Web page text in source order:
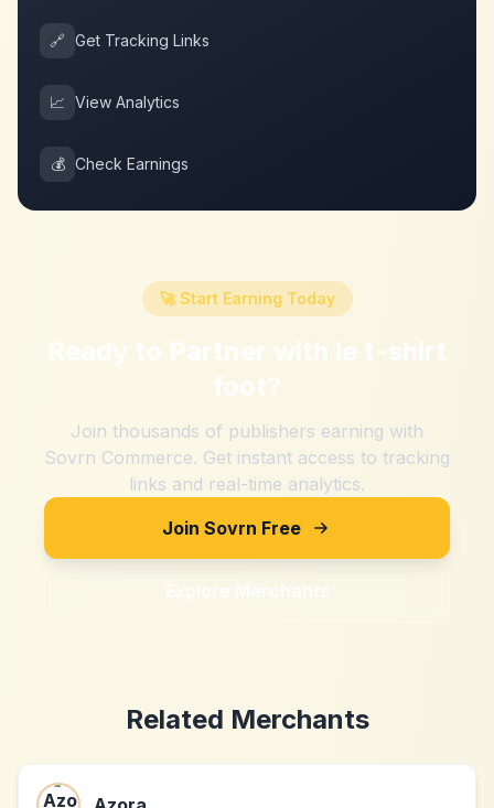
🔗 Get Tracking Links
📈 View Analytics
💰 Check Earnings
🚀 Start Earning Today
Ready to Partner with le t-shirt
foot?
Join thousands of publishers earning with
Sovrn Commerce. Get instant access to tracking
links and real-time analytics.
Join Sovrn Free
Explore Merchants
Related Merchants